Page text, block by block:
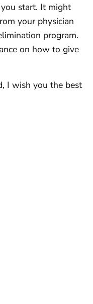
start. It might
your physician
program.
on how to give
I wish you the best